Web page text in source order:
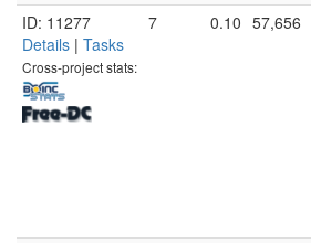
ID: 11277
Details | Tasks
Cross-project stats:
7 0.10 57,656